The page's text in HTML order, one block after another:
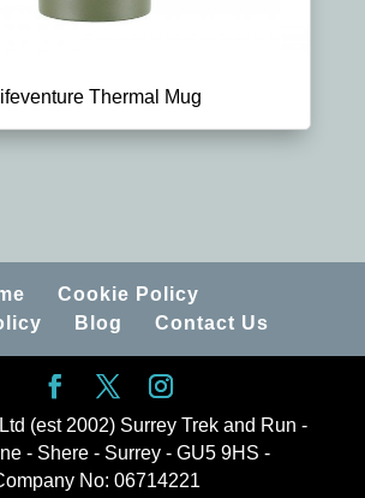
Thermal Mug
Cookie Policy
Blog Contact Us
(est 2002) Surrey Trek and Run -
- Shere - Surrey - GU5 9HS -
No: 06714221